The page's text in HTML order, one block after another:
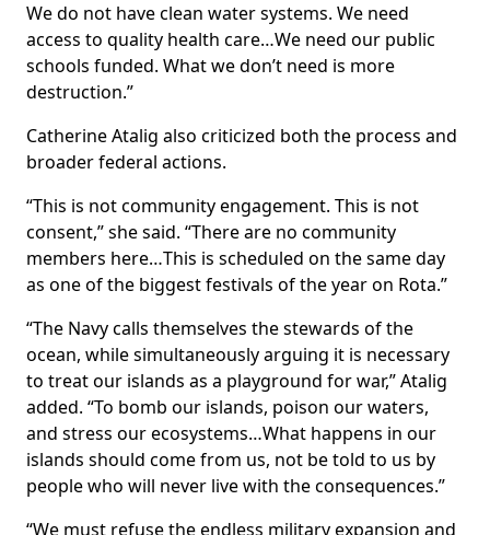
We do not have clean water systems. We need
access to quality health care…We need our public
schools funded. What we don’t need is more
destruction.”
Catherine Atalig also criticized both the process and
broader federal actions.
“This is not community engagement. This is not
consent,” she said. “There are no community
members here…This is scheduled on the same day
as one of the biggest festivals of the year on Rota.”
“The Navy calls themselves the stewards of the
ocean, while simultaneously arguing it is necessary
to treat our islands as a playground for war,” Atalig
added. “To bomb our islands, poison our waters,
and stress our ecosystems…What happens in our
islands should come from us, not be told to us by
people who will never live with the consequences.”
“We must refuse the endless military expansion and